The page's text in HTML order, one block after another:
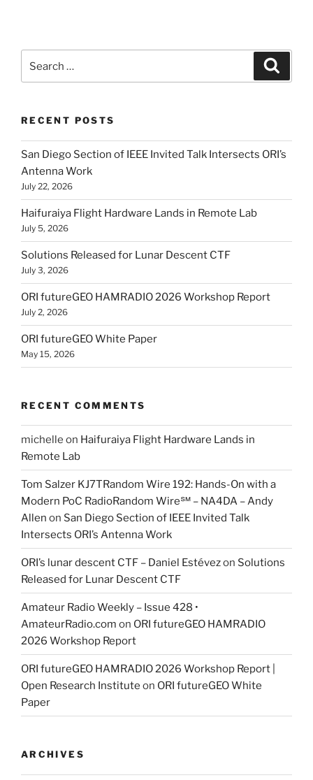
RECENT POSTS
San Diego Section of IEEE Invited Talk Intersects ORI’s
Antenna Work
July 22, 2026
Haifuraiya Flight Hardware Lands in Remote Lab
July 5, 2026
Solutions Released for Lunar Descent CTF
July 3, 2026
ORI futureGEO HAMRADIO 2026 Workshop Report
July 2, 2026
ORI futureGEO White Paper
May 15, 2026
RECENT COMMENTS
michelle on Haifuraiya Flight Hardware Lands in
Remote Lab
Tom Salzer KJ7TRandom Wire 192: Hands-On with a
Modern PoC Radio​Random Wire℠ – NA4DA – Andy
Allen on San Diego Section of IEEE Invited Talk
Intersects ORI’s Antenna Work
ORI’s lunar descent CTF – Daniel Estévezon Solutions
Released for Lunar Descent CTF
Amateur Radio Weekly – Issue 428 •
AmateurRadio.com on ORI futureGEO HAMRADIO
2026 Workshop Report
ORI futureGEO HAMRADIO 2026 Workshop Report |
Open Research Institute on ORI futureGEO White
Paper
ARCHIVES